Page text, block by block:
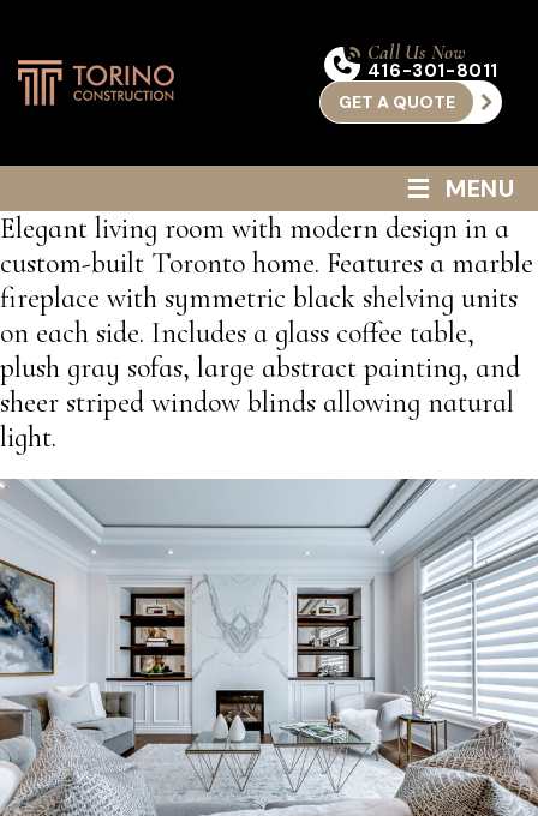
Call Us Now
416-301-8011
GET A QUOTE
≡ MENU
Elegant living room with modern design in a
custom-built Toronto home. Features a marble
fireplace with symmetric black shelving units
on each side. Includes a glass coffee table,
plush gray sofas, large abstract painting, and
sheer striped window blinds allowing natural
light.